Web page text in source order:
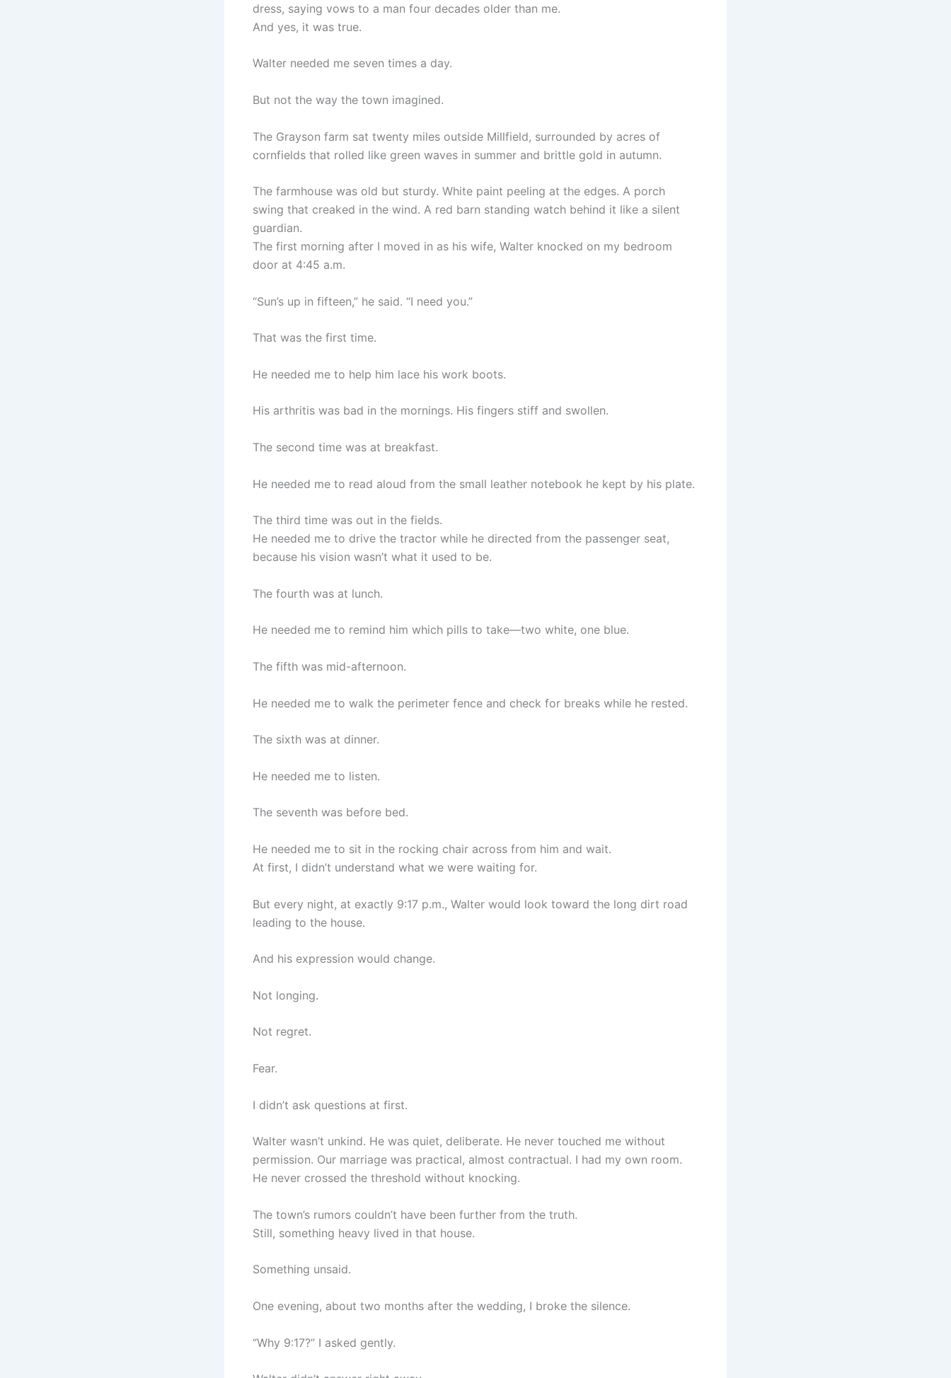
dress, saying vows to a man four decades older than me.
And yes, it was true.
Walter needed me seven times a day.
But not the way the town imagined.
The Grayson farm sat twenty miles outside Millfield, surrounded by acres of
cornfields that rolled like green waves in summer and brittle gold in autumn.
The farmhouse was old but sturdy. White paint peeling at the edges. A porch
swing that creaked in the wind. A red barn standing watch behind it like a silent
guardian.
The first morning after I moved in as his wife, Walter knocked on my bedroom
door at 4:45 a.m.
“Sun’s up in fifteen,” he said. “I need you.”
That was the first time.
He needed me to help him lace his work boots.
His arthritis was bad in the mornings. His fingers stiff and swollen.
The second time was at breakfast.
He needed me to read aloud from the small leather notebook he kept by his plate.
The third time was out in the fields.
He needed me to drive the tractor while he directed from the passenger seat,
because his vision wasn’t what it used to be.
The fourth was at lunch.
He needed me to remind him which pills to take—two white, one blue.
The fifth was mid-afternoon.
He needed me to walk the perimeter fence and check for breaks while he rested.
The sixth was at dinner.
He needed me to listen.
The seventh was before bed.
He needed me to sit in the rocking chair across from him and wait.
At first, I didn’t understand what we were waiting for.
But every night, at exactly 9:17 p.m., Walter would look toward the long dirt road
leading to the house.
And his expression would change.
Not longing.
Not regret.
Fear.
I didn’t ask questions at first.
Walter wasn’t unkind. He was quiet, deliberate. He never touched me without
permission. Our marriage was practical, almost contractual. I had my own room.
He never crossed the threshold without knocking.
The town’s rumors couldn’t have been further from the truth.
Still, something heavy lived in that house.
Something unsaid.
One evening, about two months after the wedding, I broke the silence.
“Why 9:17?” I asked gently.